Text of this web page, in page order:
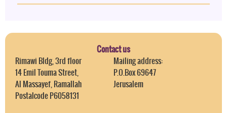
Contact us
Rimawi Bldg, 3rd floor
14 Emil Touma Street,
Al Massayef, Ramallah
Postalcode P6058131
Mailing address:
P.O.Box 69647
Jerusalem